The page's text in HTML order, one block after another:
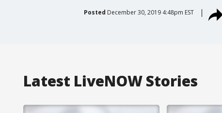
Posted December 30, 2019 4:48pm EST
Latest LiveNOW Stories